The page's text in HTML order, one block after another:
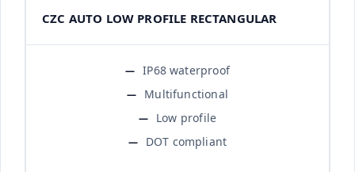
CZC AUTO LOW PROFILE RECTANGULAR
IP68 waterproof
Multifunctional
Low profile
DOT compliant